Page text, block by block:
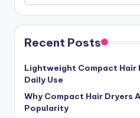
Recent Posts
Lightweight Compact Hair
Daily Use
Why Compact Hair Dryers
Popularity